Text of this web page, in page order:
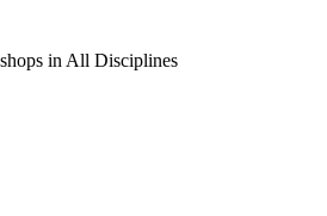
in All Disciplines